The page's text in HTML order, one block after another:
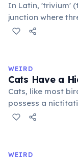
In Latin, 'trivium'
junction where
public square
medieval
foundational
WEIRD
Cats Have a
Cats, like most
possess a
eyelid that
stress. Humans
WEIRD